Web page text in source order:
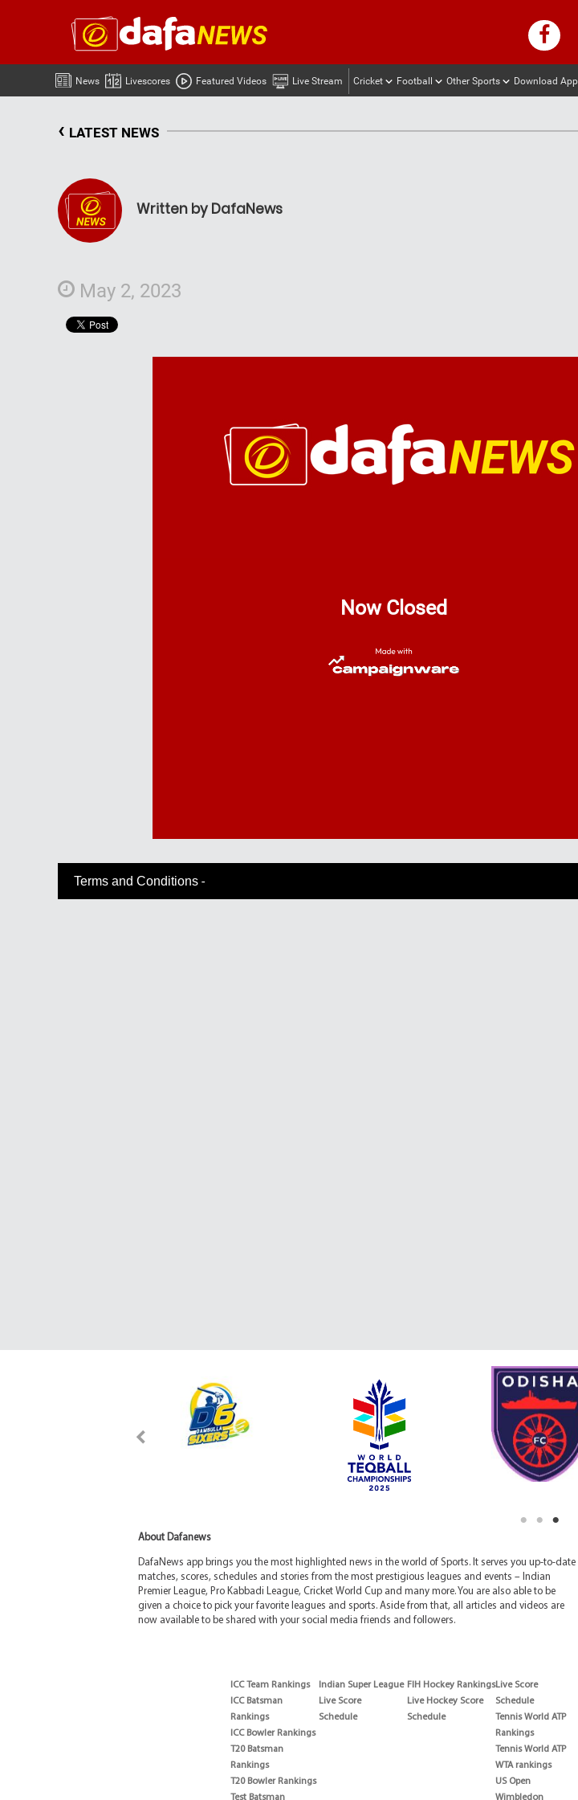
News Livescores Featured Videos Live Stream Cricket Football Other Sports Download App
‹ LATEST NEWS
Written by DafaNews
May 2, 2023
Terms and Conditions -
About Dafanews
DafaNews app brings you the most highlighted news in the world of Sports. It serves you up-to-date
matches, scores, schedules and stories from the most prestigious leagues and events – Indian
Premier League, Pro Kabbadi League, Cricket World Cup and many more. You are also able to be
given a choice to pick your favorite leagues and sports. Aside from that, all articles and videos are
now available to be shared with your social media friends and followers.
ICC Team Rankings
ICC Batsman
Rankings
ICC Bowler Rankings
T20 Batsman
Rankings
T20 Bowler Rankings
Test Batsman
Indian Super League
Live Score
Schedule
FIH Hockey Rankings
Live Hockey Score
Schedule
Live Score
Schedule
Tennis World ATP
Rankings
Tennis World ATP
WTA rankings
US Open
Wimbledon